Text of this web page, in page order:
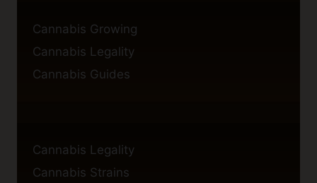
Cannabis Growing
Cannabis Legality
Cannabis Guides
Cannabis Legality
Cannabis Strains